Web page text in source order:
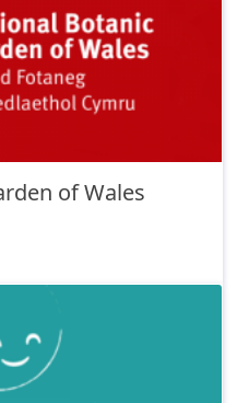
of Wales